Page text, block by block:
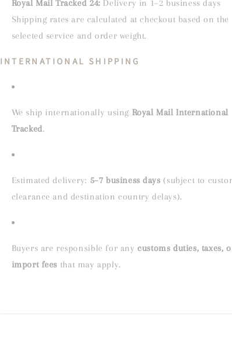
Royal Mail Tracked 24: Delivery in 1–2 business days
Shipping rates are calculated at checkout based on the
selected service and order weight.
INTERNATIONAL SHIPPING
We ship internationally using Royal Mail International
Tracked.
Estimated delivery: 5–7 business days (subject to
clearance and destination country delays).
Buyers are responsible for anycustoms duties, taxes,
import fees that may apply.